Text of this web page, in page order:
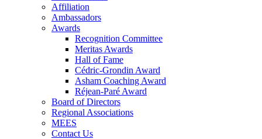
Affiliation
Ambassadors
Awards
Recognition Committee
Meritas Awards
Hall of Fame
Cédric-Grondin Award
Asham Coaching Award
Réjean-Paré Award
Board of Directors
Regional Associations
MEES
Contact Us